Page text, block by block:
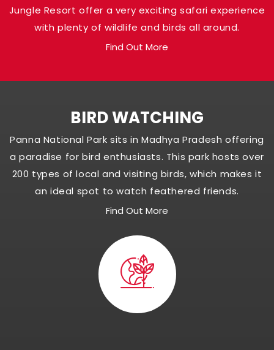
Jungle Resort offer a very exciting safari experience
with plenty of wildlife and birds all around.
Find Out More
BIRD WATCHING
Panna National Park sits in Madhya Pradesh offering
a paradise for bird enthusiasts. This park hosts over
200 types of local and visiting birds, which makes it
an ideal spot to watch feathered friends.
Find Out More